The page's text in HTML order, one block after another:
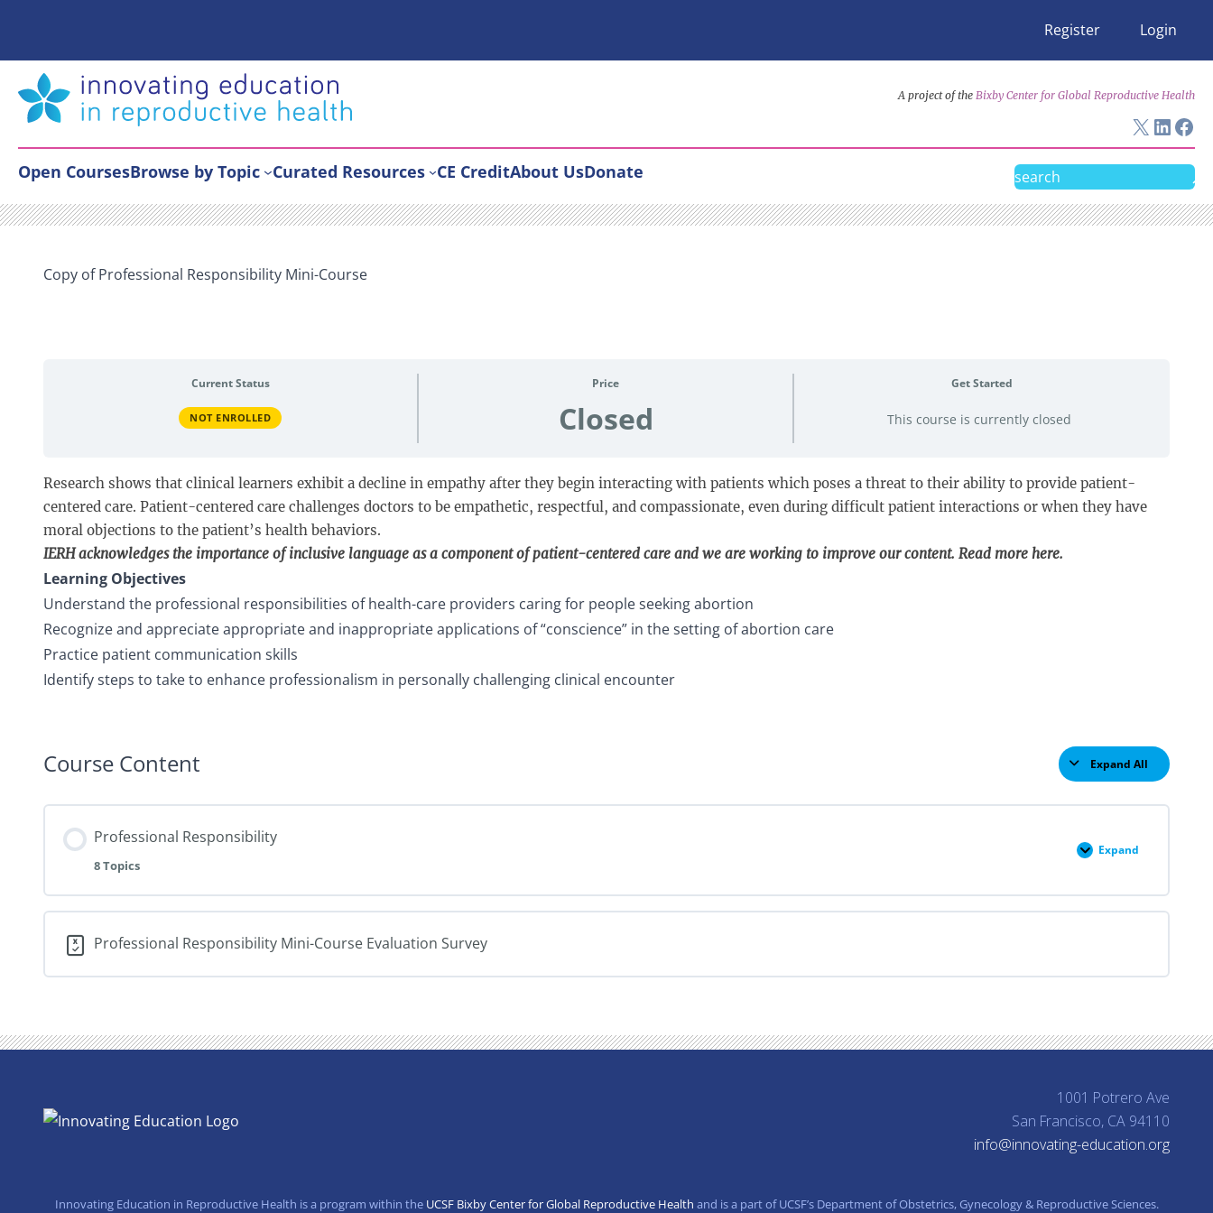
content
Register Login
A project of the Bixby Center for Global Reproductive Health
X
Open CoursesBrowse by Topic Curated Resources CE CreditAbout UsDonate Search
Copy of Professional Responsibility Mini-Course
Current Status
NOT ENROLLED
Price
Closed
Get Started
This course is currently closed
Research shows that clinical learners exhibit a decline in empathy after they begin interacting with patients which poses a threat to their ability to provide patient-
centered care. Patient-centered care challenges doctors to be empathetic, respectful, and compassionate, even during difficult patient interactions or when they have
moral objections to the patient’s health behaviors.
IERH acknowledges the importance of inclusive language as a component of patient-centered care and we are working to improve our content. Read more here.
Learning Objectives
Understand the professional responsibilities of health-care providers caring for people seeking abortion
Recognize and appreciate appropriate and inappropriate applications of “conscience” in the setting of abortion care
Practice patient communication skills
Identify steps to take to enhance professionalism in personally challenging clinical encounter
Course Content Expand All
Lessons
Professional Responsibility
8 Topics
Expand
Professional
Professional Responsibility Mini-Course Evaluation Survey
1001 Potrero Ave
San Francisco, CA 94110
info@innovating-education.org
Innovating Education in Reproductive Health is a program within the UCSF Bixby Center for Global Reproductive Health and is a part of UCSF’s Department of Obstetrics, Gynecology & Reproductive Sciences.